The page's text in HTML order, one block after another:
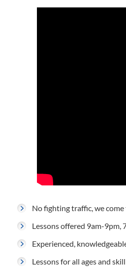
No fighting traffic, we
Lessons offered 9am-9pm,
Experienced,
Lessons for all ages and